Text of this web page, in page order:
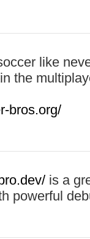
like
the
bros.org/
is a
powerful